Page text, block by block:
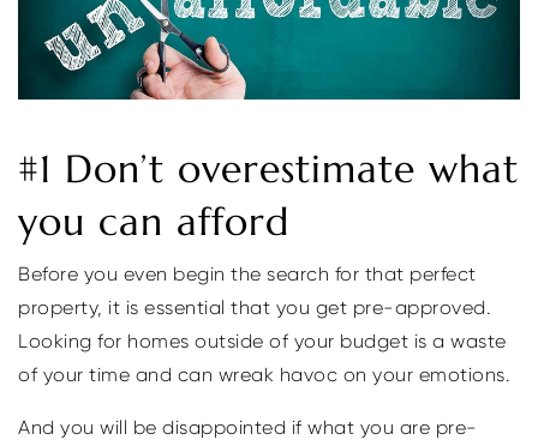
#1 Don’t overestimate what
you can afford
Before you even begin the search for that perfect
property, it is essential that you get pre-approved.
Looking for homes outside of your budget is a waste
of your time and can wreak havoc on your emotions.
And you will be disappointed if what you are pre-